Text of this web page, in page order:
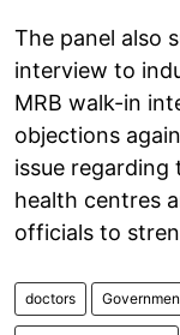
The panel also
interview to
MRB walk-in
objections
issue regarding
health centres
officials to
doctors